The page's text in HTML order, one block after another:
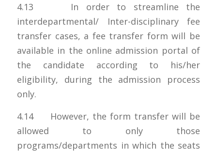
4.13 In order to streamline the
interdepartmental/ Inter-disciplinary fee
transfer cases, a fee transfer form will be
available in the online admission portal of
the candidate according to his/her
eligibility, during the admission process
only.
4.14 However, the form transfer will be
allowed to only those
programs/departments in which the seats